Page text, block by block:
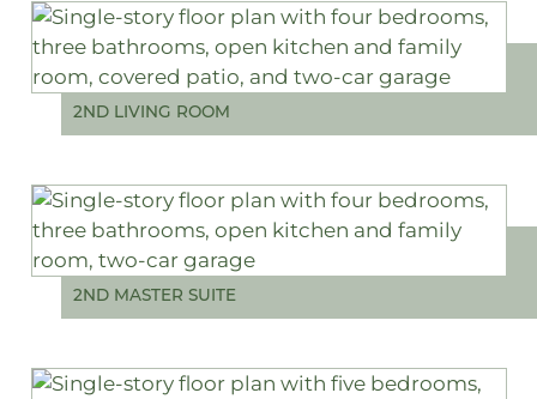
2ND LIVING ROOM
2ND MASTER SUITE